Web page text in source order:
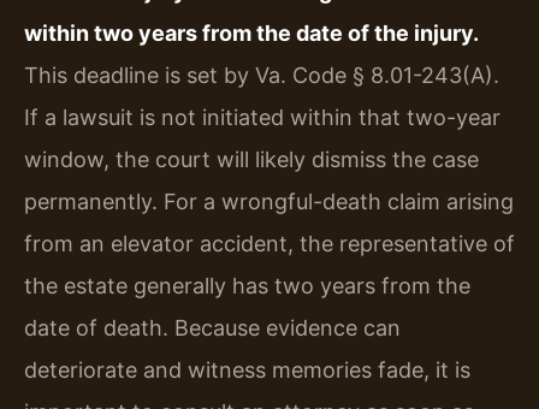
within two years from the date of the injury.
This deadline is set by Va. Code § 8.01-243(A).
If a lawsuit is not initiated within that two-year
window, the court will likely dismiss the case
permanently. For a wrongful-death claim arising
from an elevator accident, the representative of
the estate generally has two years from the
date of death. Because evidence can
deteriorate and witness memories fade, it is